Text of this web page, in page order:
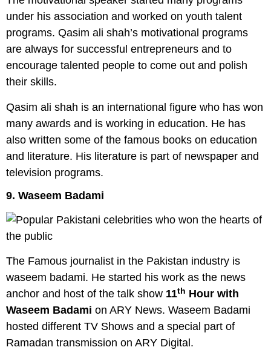
under his association and worked on youth talent
programs. Qasim ali shah’s motivational programs
are always for successful entrepreneurs and to
encourage talented people to come out and polish
their skills.
Qasim ali shah is an international figure who has won
many awards and is working in education. He has
also written some of the famous books on education
and literature. His literature is part of newspaper and
television programs.
9. Waseem Badami
The Famous journalist in the Pakistan industry is
waseem badami. He started his work as the news
anchor and host of the talk show 11th Hour with
Waseem Badami on ARY News. Waseem Badami
hosted different TV Shows and a special part of
Ramadan transmission on ARY Digital.